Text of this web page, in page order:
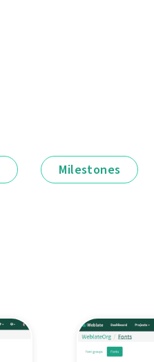
Milestones